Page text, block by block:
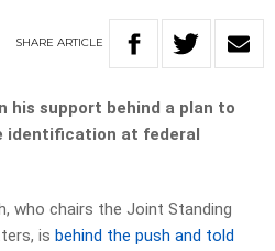
SHARE ARTICLE
his support behind a plan to
identification at federal
who chairs the Joint Standing
is behind the push and told